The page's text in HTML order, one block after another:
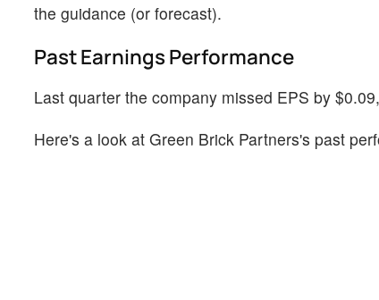
the guidance (or forecast).
Past Earnings Performance
Last quarter the company missed EPS by
Here's a look at Green Brick Partners's past